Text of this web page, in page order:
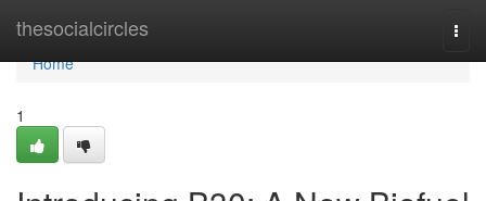
thesocialcircles
Home
Home
1